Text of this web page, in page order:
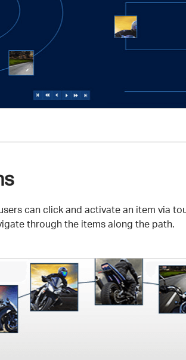
can click and activate an item via
through the items along the path.